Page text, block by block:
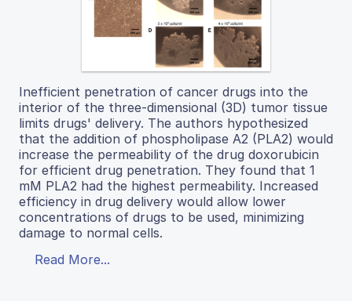
Inefficient penetration of cancer drugs into the
interior of the three-dimensional (3D) tumor tissue
limits drugs' delivery. The authors hypothesized
that the addition of phospholipase A2 (PLA2) would
increase the permeability of the drug doxorubicin
for efficient drug penetration. They found that 1
mM PLA2 had the highest permeability. Increased
efficiency in drug delivery would allow lower
concentrations of drugs to be used, minimizing
damage to normal cells.
Read More...